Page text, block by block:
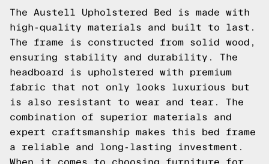
The Austell Upholstered Bed is made with
high-quality materials and built to last.
The frame is constructed from solid wood,
ensuring stability and durability. The
headboard is upholstered with premium
fabric that not only looks luxurious but
is also resistant to wear and tear. The
combination of superior materials and
expert craftsmanship makes this bed frame
a reliable and long-lasting investment.
When it comes to choosing furniture for